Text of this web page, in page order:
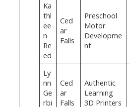
Ka
thl
ee
n
Re
ed
Ced
ar
Falls
Preschool
Motor
Developme
nt
Ly
nn
Ge
rbi
Ced
ar
Falls
Authentic
Learning
3D Printers